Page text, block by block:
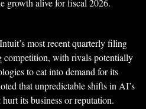
growth alive for fiscal 2026.
most recent quarterly filing
with rivals potentially
to eat into demand for its
that unpredictable shifts in AI’s
its business or reputation.